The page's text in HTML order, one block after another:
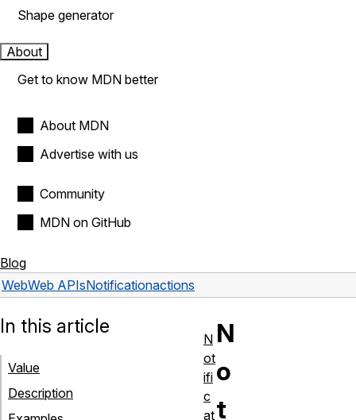
Shape generator
About
Get to know MDN better
About MDN
Advertise with us
Community
MDN on GitHub
Blog
WebWeb APIsNotificationactions
N
o
t
In this article
Value
Description
N
ot
ifi
c
at